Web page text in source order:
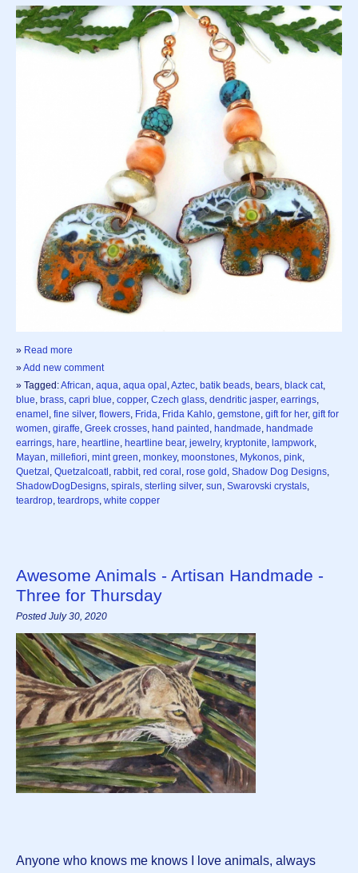
» Read more
»Add new comment
» Tagged:African, aqua, aqua opal,Aztec, batik beads, bears, black cat,
blue, brass, capri blue, copper, Czech glass, dendritic jasper, earrings,
enamel, fine silver, flowers, Frida, Frida Kahlo, gemstone, gift for her, gift for
women, giraffe, Greek crosses, hand painted, handmade, handmade
earrings, hare, heartline, heartline bear, jewelry, kryptonite, lampwork,
Mayan, millefiori, mint green, monkey, moonstones, Mykonos, pink,
Quetzal, Quetzalcoatl, rabbit, red coral, rose gold, Shadow Dog Designs,
ShadowDogDesigns, spirals, sterling silver, sun, Swarovski crystals,
teardrop, teardrops, white copper
Awesome Animals - Artisan Handmade -
Three for Thursday
Posted July 30, 2020
Anyone who knows me knows I love animals, always